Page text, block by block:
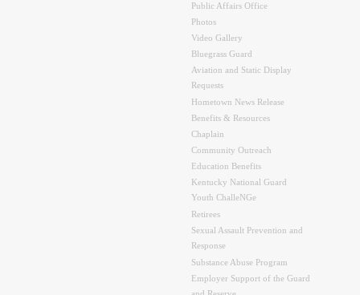
Public Affairs Office
Photos
Video Gallery
Bluegrass Guard
Aviation and Static Display
Requests
Hometown News Release
Benefits & Resources
Chaplain
Community Outreach
Education Benefits
Kentucky National Guard
Youth ChalleNGe
Retirees
Sexual Assault Prevention and
Response
Substance Abuse Program
Employer Support of the Guard